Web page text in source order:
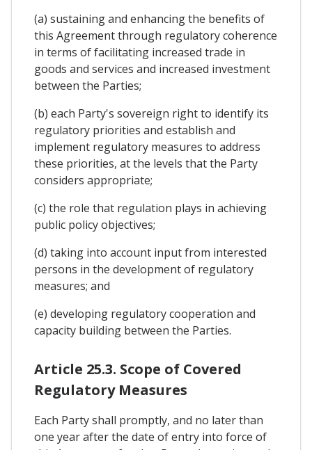
(a) sustaining and enhancing the benefits of
this Agreement through regulatory coherence
in terms of facilitating increased trade in
goods and services and increased investment
between the Parties;
(b) each Party's sovereign right to identify its
regulatory priorities and establish and
implement regulatory measures to address
these priorities, at the levels that the Party
considers appropriate;
(c) the role that regulation plays in achieving
public policy objectives;
(d) taking into account input from interested
persons in the development of regulatory
measures; and
(e) developing regulatory cooperation and
capacity building between the Parties.
Article 25.3. Scope of Covered
Regulatory Measures
Each Party shall promptly, and no later than
one year after the date of entry into force of